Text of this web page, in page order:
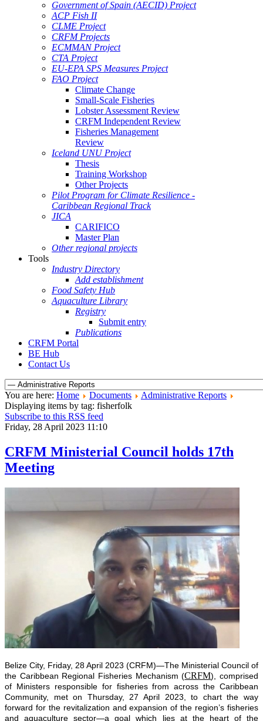
Government of Spain (AECID) Project
ACP Fish II
CLME Project
CRFM Projects
ECMMAN Project
CTA Project
EU-EPA SPS Measures Project
FAO Project
Climate Change
Small-Scale Fisheries
Lobster Assessment Review
CRFM Independent Review
Fisheries Management
Review
Iceland UNU Project
Thesis
Training Workshop
Other Projects
Pilot Program for Climate Resilience -
Caribbean Regional Track
JICA
CARIFICO
Master Plan
Other regional projects
Tools
Industry Directory
Add establishment
Food Safety Hub
Aquaculture Library
Registry
Submit entry
Publications
CRFM Portal
BE Hub
Contact Us
You are here: Home Documents
Administrative Reports
Displaying items by tag: fisherfolk
Subscribe to this RSS feed
Friday, 28 April 2023 11:10
CRFM Ministerial Council holds 17th
Meeting
Belize City, Friday, 28 April 2023 (CRFM)—The Ministerial Council of
the Caribbean Regional Fisheries Mechanism (CRFM), comprised
of Ministers responsible for fisheries from across the Caribbean
Community, met on Thursday, 27 April 2023, to chart the way
forward for the revitalization and expansion of the region’s fisheries
and aquaculture sector—a goal which lies at the heart of the